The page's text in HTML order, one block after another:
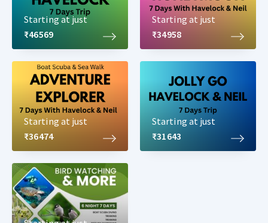
Starting at just
₹46569
Starting at just
₹34958
Starting at just
₹36474
Starting at just
₹31643